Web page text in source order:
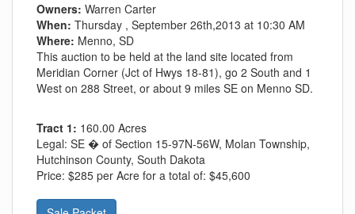
Owners: Warren Carter
When: Thursday , September 26th,2013 at 10:30 AM
Where: Menno, SD
This auction to be held at the land site located from
Meridian Corner (Jct of Hwys 18-81), go 2 South and 1
West on 288 Street, or about 9 miles SE on Menno SD.
Tract 1: 160.00 Acres
Legal: SE � of Section 15-97N-56W, Molan Township,
Hutchinson County, South Dakota
Price: $285 per Acre for a total of: $45,600